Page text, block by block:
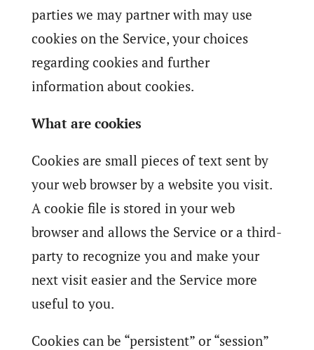
parties we may partner with may use
cookies on the Service, your choices
regarding cookies and further
information about cookies.
What are cookies
Cookies are small pieces of text sent by
your web browser by a website you visit.
A cookie file is stored in your web
browser and allows the Service or a third-
party to recognize you and make your
next visit easier and the Service more
useful to you.
Cookies can be “persistent” or “session”